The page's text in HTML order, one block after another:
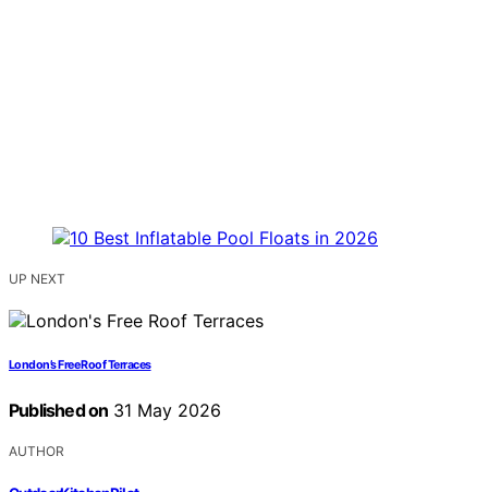
UP NEXT
London’s Free Roof Terraces
Published on 31 May 2026
AUTHOR